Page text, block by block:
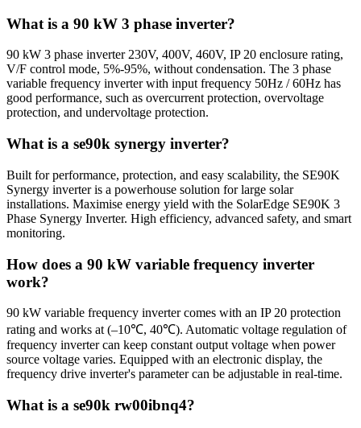
What is a 90 kW 3 phase inverter?
90 kW 3 phase inverter 230V, 400V, 460V, IP 20 enclosure rating,
V/F control mode, 5%-95%, without condensation. The 3 phase
variable frequency inverter with input frequency 50Hz / 60Hz has
good performance, such as overcurrent protection, overvoltage
protection, and undervoltage protection.
What is a se90k synergy inverter?
Built for performance, protection, and easy scalability, the SE90K
Synergy inverter is a powerhouse solution for large solar
installations. Maximise energy yield with the SolarEdge SE90K 3
Phase Synergy Inverter. High efficiency, advanced safety, and smart
monitoring.
How does a 90 kW variable frequency inverter
work?
90 kW variable frequency inverter comes with an IP 20 protection
rating and works at (–10℃, 40℃). Automatic voltage regulation of
frequency inverter can keep constant output voltage when power
source voltage varies. Equipped with an electronic display, the
frequency drive inverter's parameter can be adjustable in real-time.
What is a se90k rw00ibnq4?